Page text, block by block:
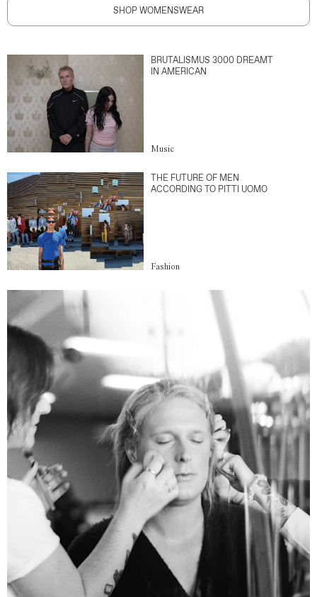
SHOP WOMENSWEAR
BRUTALISMUS 3000 DREAMT
IN AMERICAN
Music
THE FUTURE OF MEN
ACCORDING TO PITTI UOMO
Fashion